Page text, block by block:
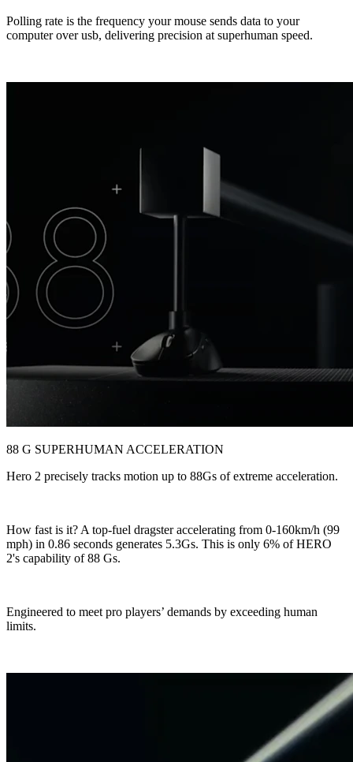
Polling rate is the frequency your mouse sends data to your
computer over usb, delivering precision at superhuman speed.
88 G SUPERHUMAN ACCELERATION
Hero 2 precisely tracks motion up to 88Gs of extreme acceleration.
How fast is it? A top-fuel dragster accelerating from 0-160km/h (99
mph) in 0.86 seconds generates 5.3Gs. This is only 6% of HERO
2's capability of 88 Gs.
Engineered to meet pro players’ demands by exceeding human
limits.